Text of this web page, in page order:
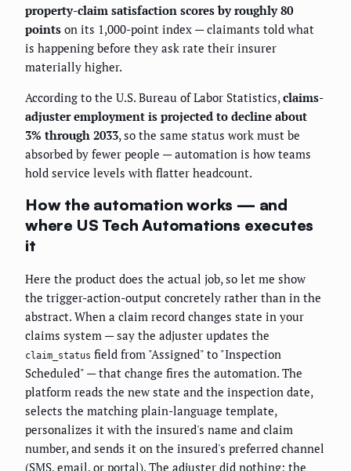
property-claim satisfaction scores by roughly 80
points on its 1,000-point index — claimants told what
is happening before they ask rate their insurer
materially higher.
According to the U.S. Bureau of Labor Statistics, claims-
adjuster employment is projected to decline about
3% through 2033, so the same status work must be
absorbed by fewer people — automation is how teams
hold service levels with flatter headcount.
How the automation works — and
where US Tech Automations executes
it
Here the product does the actual job, so let me show
the trigger-action-output concretely rather than in the
abstract. When a claim record changes state in your
claims system — say the adjuster updates the
claim_status field from "Assigned" to "Inspection
Scheduled" — that change fires the automation. The
platform reads the new state and the inspection date,
selects the matching plain-language template,
personalizes it with the insured's name and claim
number, and sends it on the insured's preferred channel
(SMS, email, or portal). The adjuster did nothing; the